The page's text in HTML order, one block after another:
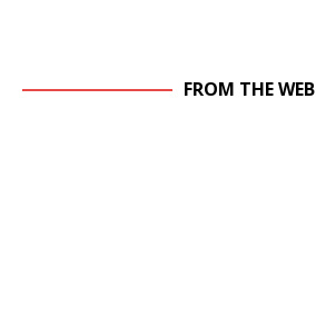
FROM THE WEB